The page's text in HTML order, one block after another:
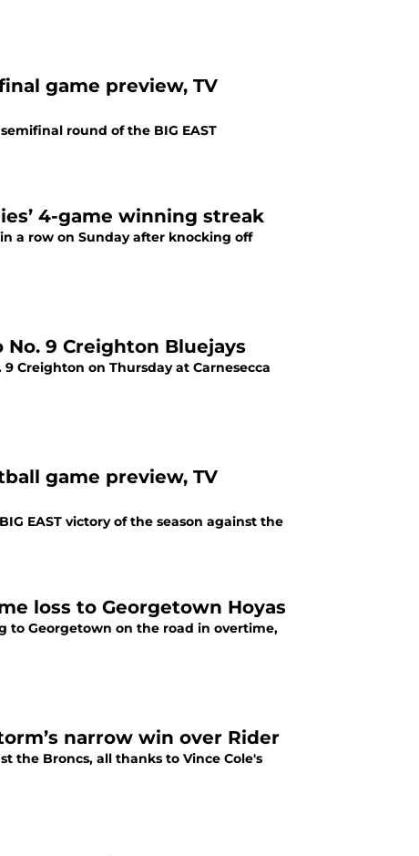
game preview, TV
round of the BIG EAST
4-game winning streak
a row on Sunday after knocking off
No. 9 Creighton Bluejays
Creighton on Thursday at Carnesecca
game preview, TV
EAST victory of the season against the
loss to Georgetown Hoyas
to Georgetown on the road in overtime,
narrow win over Rider
the Broncs, all thanks to Vince Cole's